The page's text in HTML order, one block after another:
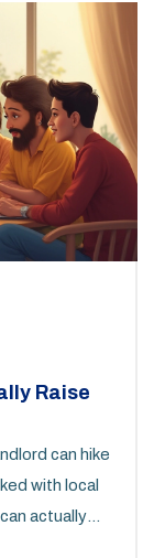
Raise
can hike
with local
actually